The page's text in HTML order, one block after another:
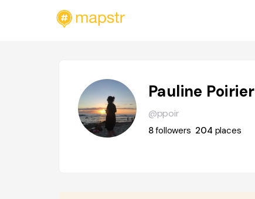
Pauline Poirier
@ppoir
8followers 204 places